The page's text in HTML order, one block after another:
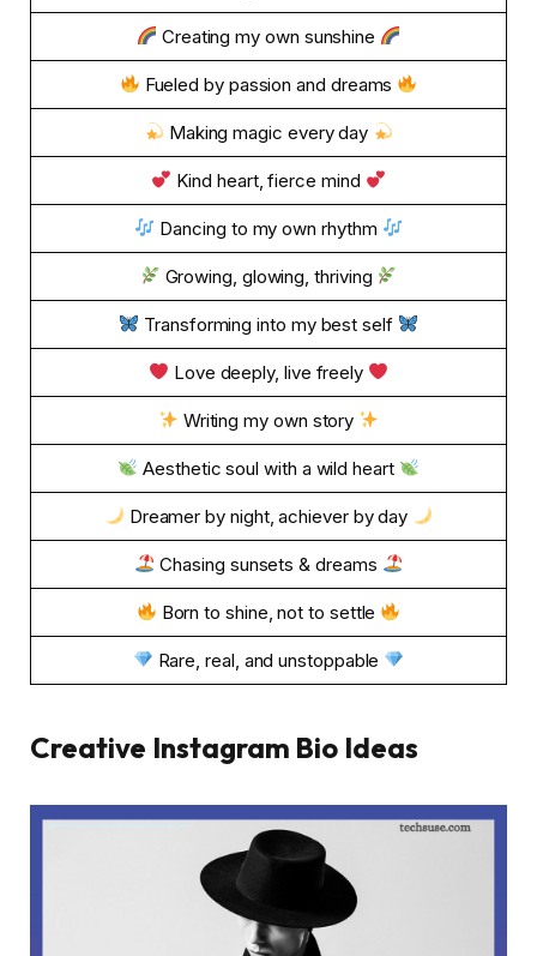
Creating my own sunshine
Fueled by passion and dreams
Making magic every day
Kind heart, fierce mind
Dancing to my own rhythm
Growing, glowing, thriving
Transforming into my best self
Love deeply, live freely
Writing my own story
Aesthetic soul with a wild heart
Dreamer by night, achiever by day
Chasing sunsets & dreams
Born to shine, not to settle
Rare, real, and unstoppable
Creative Instagram Bio Ideas